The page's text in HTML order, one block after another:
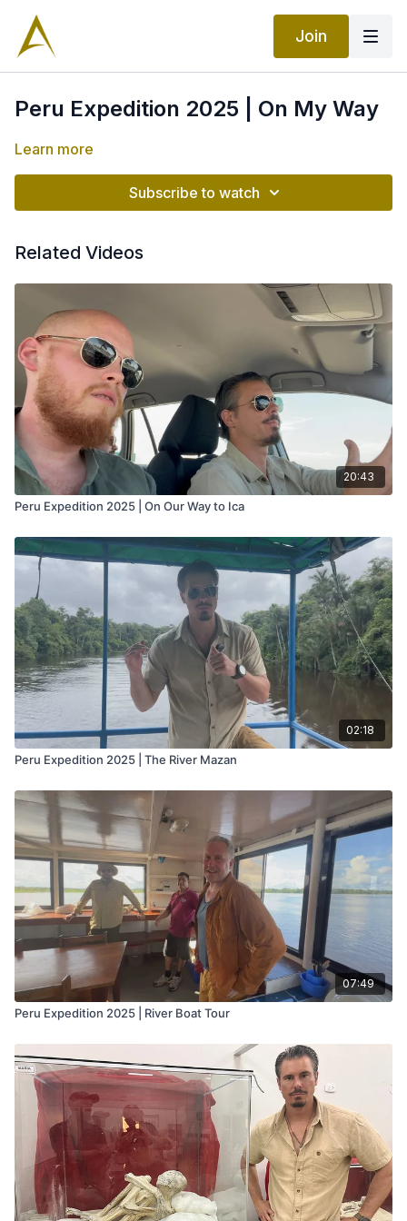
Join
Peru Expedition 2025 | On My Way
Learn more
Subscribe to watch
Related Videos
20:43
Peru Expedition 2025 | On Our Way to Ica
02:18
Peru Expedition 2025 | The River Mazan
07:49
Peru Expedition 2025 | River Boat Tour